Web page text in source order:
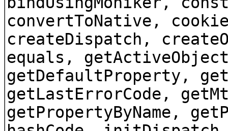
convertToNative,
createDispatch,
equals,
getDefaultProperty,
getLastErrorCode,
getPropertyByName,